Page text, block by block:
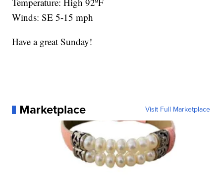
Winds: SE 5-15 mph
Have a great Sunday!
Marketplace Visit Full Marketplace